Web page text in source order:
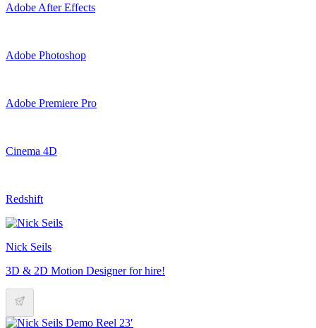
Adobe After Effects
Adobe Photoshop
Adobe Premiere Pro
Cinema 4D
Redshift
Nick Seils
3D & 2D Motion Designer for hire!